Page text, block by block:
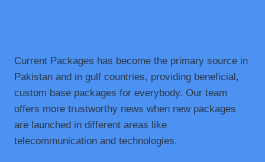
Current Packages has become the primary source in
Pakistan and in gulf countries, providing beneficial,
custom base packages for everybody. Our team
offers more trustworthy news when new packages
are launched in different areas like
telecommunication and technologies.